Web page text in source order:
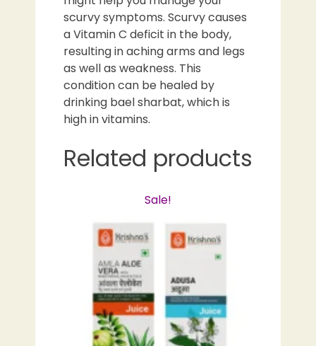
scurvy symptoms. Scurvy causes
a Vitamin C deficit in the body,
resulting in aching arms and legs
as well as weakness. This
condition can be healed by
drinking bael sharbat, which is
high in vitamins.
Related products
Sale!